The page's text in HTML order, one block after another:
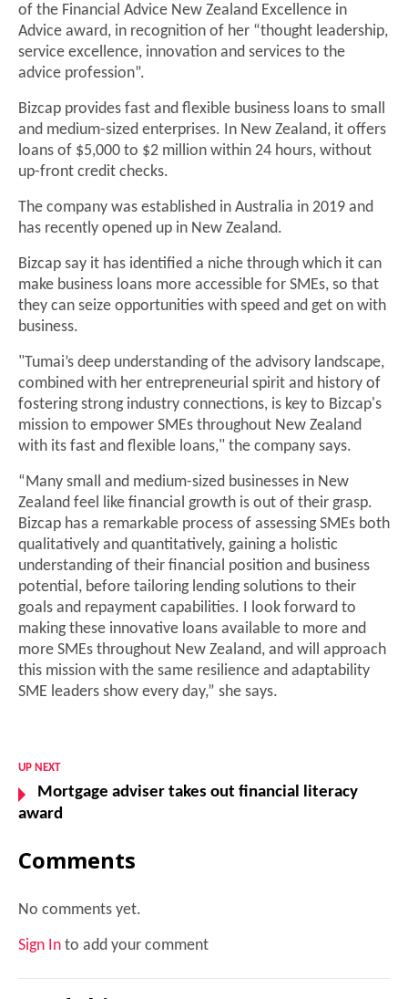
of the Financial Advice New Zealand Excellence in
Advice award, in recognition of her “thought leadership,
service excellence, innovation and services to the
advice profession”.
Bizcap provides fast and flexible business loans to small
and medium-sized enterprises. In New Zealand, it offers
loans of $5,000 to $2 million within 24 hours, without
up-front credit checks.
The company was established in Australia in 2019 and
has recently opened up in New Zealand.
Bizcap say it has identified a niche through which it can
make business loans more accessible for SMEs, so that
they can seize opportunities with speed and get on with
business.
"Tumai’s deep understanding of the advisory landscape,
combined with her entrepreneurial spirit and history of
fostering strong industry connections, is key to Bizcap's
mission to empower SMEs throughout New Zealand
with its fast and flexible loans," the company says.
“Many small and medium-sized businesses in New
Zealand feel like financial growth is out of their grasp.
Bizcap has a remarkable process of assessing SMEs both
qualitatively and quantitatively, gaining a holistic
understanding of their financial position and business
potential, before tailoring lending solutions to their
goals and repayment capabilities. I look forward to
making these innovative loans available to more and
more SMEs throughout New Zealand, and will approach
this mission with the same resilience and adaptability
SME leaders show every day,” she says.
UP NEXT
Mortgage adviser takes out financial literacy
award
Comments
No comments yet.
Sign In to add your comment